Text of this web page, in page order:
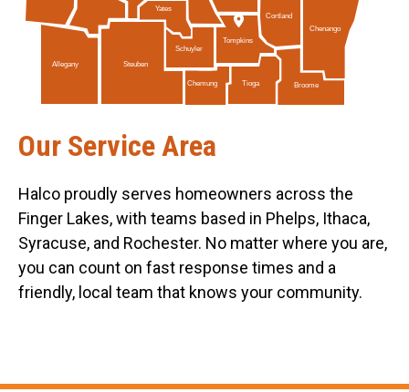
Schuyler
Tompkins
Chenango
Allegany Steuben
Chemung Tioga Broome
Cortland
Yates
Our Service Area
Halco proudly serves homeowners across the
Finger Lakes, with teams based in Phelps, Ithaca,
Syracuse, and Rochester. No matter where you are,
you can count on fast response times and a
friendly, local team that knows your community.